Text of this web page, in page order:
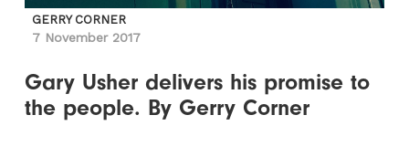
GERRY CORNER
7 November 2017
Gary Usher delivers his promise to
the people. By Gerry Corner